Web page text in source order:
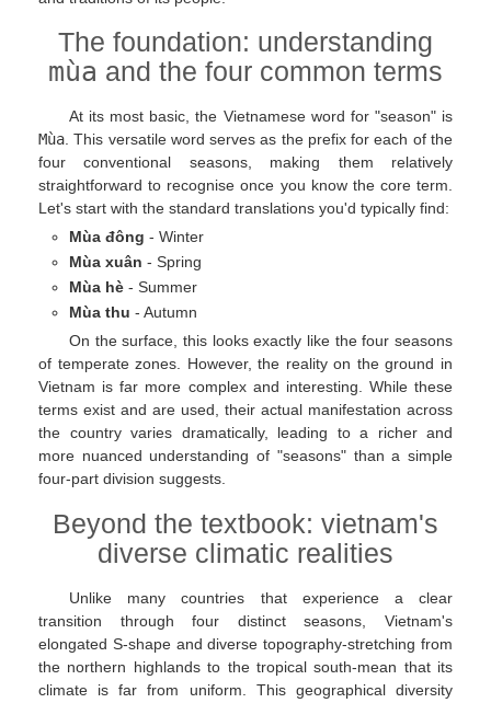
The foundation: understanding
mùa and the four common terms
At its most basic, the Vietnamese word for "season" is
Mùa . This versatile word serves as the prefix for each of the
four conventional seasons, making them relatively
straightforward to recognise once you know the core term.
Let's start with the standard translations you'd typically find:
Mùa đông - Winter
Mùa xuân - Spring
Mùa hè - Summer
Mùa thu - Autumn
On the surface, this looks exactly like the four seasons
of temperate zones. However, the reality on the ground in
Vietnam is far more complex and interesting. While these
terms exist and are used, their actual manifestation across
the country varies dramatically, leading to a richer and
more nuanced understanding of "seasons" than a simple
four-part division suggests.
Beyond the textbook: vietnam's
diverse climatic realities
Unlike many countries that experience a clear
transition through four distinct seasons, Vietnam's
elongated S-shape and diverse topography-stretching from
the northern highlands to the tropical south-mean that its
climate is far from uniform. This geographical diversity